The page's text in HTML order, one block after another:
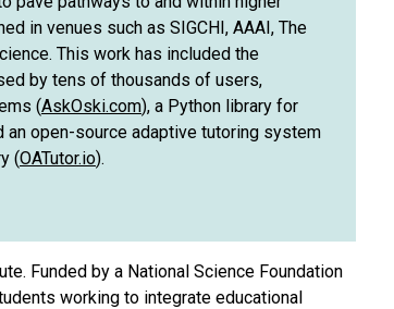
in venues such as SIGCHI, AAAI, The
This work has included the
by tens of thousands of users,
(AskOski.com), a Python library for
an open-source adaptive tutoring system
(OATutor.io).
Funded by a National Science Foundation
working to integrate educational